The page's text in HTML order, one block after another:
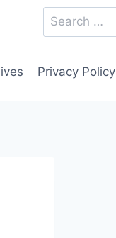
Search
for:
Privacy Policy